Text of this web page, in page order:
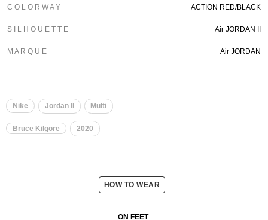
C O L O R W A Y ACTION RED/BLACK
S I L H O U E T T E Air JORDAN II
M A R Q U E Air JORDAN
Nike Jordan II Multi
Bruce Kilgore 2020
HOW TO WEAR
ON FEET